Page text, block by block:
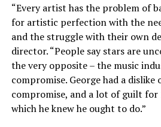
“Every artist has the problem of
for artistic perfection with the
and the struggle with their own
director. “People say stars are
the very opposite – the music
compromise. George had a dislike
compromise, and a lot of guilt
which he knew he ought to do.”